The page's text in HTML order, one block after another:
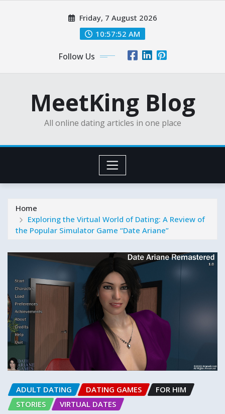
Friday, 7 August 2026
10:57:54 AM
Follow Us
MeetKing Blog
All online dating articles in one place
Home
Exploring the Virtual World of Dating: A Review of
the Popular Simulator Game “Date Ariane”
ADULT DATING DATING GAMES
FOR HIM
STORIES
VIRTUAL DATES